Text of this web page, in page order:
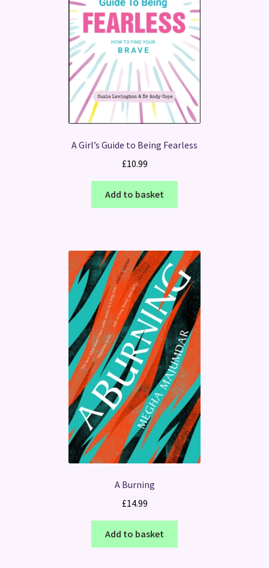
A Girl’s Guide to Being Fearless
£10.99
Add to basket
A Burning
£14.99
Add to basket